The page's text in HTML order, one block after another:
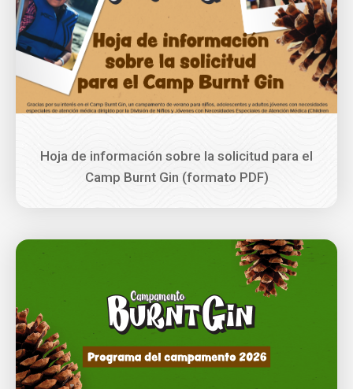
Hoja de información sobre la solicitud para el
Camp Burnt Gin (formato PDF)
Image